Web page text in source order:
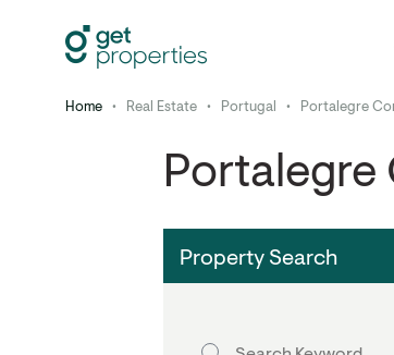
Home • Real Estate • Portugal • Portalegre
Portalegre
Property Search